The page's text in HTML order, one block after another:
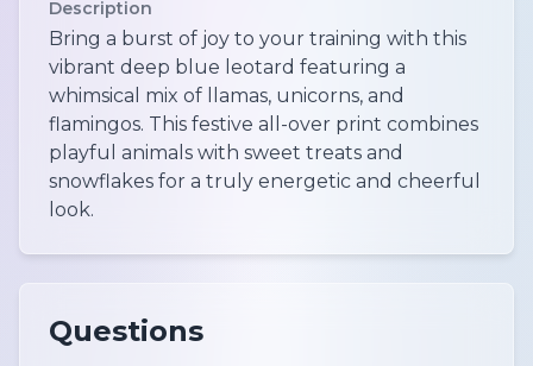
Description
Bring a burst of joy to your training with this
vibrant deep blue leotard featuring a
whimsical mix of llamas, unicorns, and
flamingos. This festive all-over print combines
playful animals with sweet treats and
snowflakes for a truly energetic and cheerful
look.
Questions